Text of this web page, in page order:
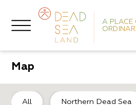
A PLACE
Map
All Northern Dead Sea